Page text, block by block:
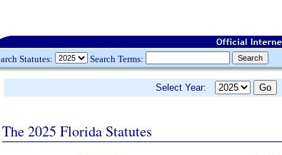
Statutes: Search Terms:
Select Year:
The 2025 Florida Statutes